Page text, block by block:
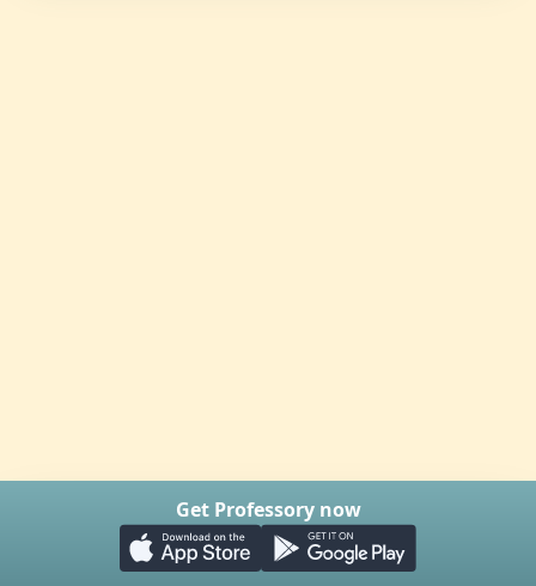
Get Professory now